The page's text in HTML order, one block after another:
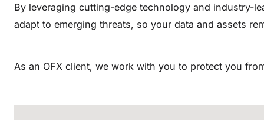
By leveraging cutting-edge technology and industry-
adapt to emerging threats, so your data and assets
As an OFX client, we work with you to protect you